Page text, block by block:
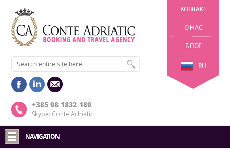
KОНТАКТ
О НАС
БЛОГ
RU
+385 98 1832 189
Skype: Conte Adriatic
NAVIGATION